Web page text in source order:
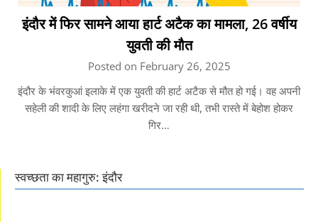
इंदौर में फिर सामने आया हार्ट अटैक का मामला, 26 वर्षीय
युवती की मौत
Posted on February 26, 2025
इंदौर के भंवरकुआं इलाके में एक युवती की हार्ट अटैक से मौत हो गई। वह अपनी
सहेली की शादी के लिए लहंगा खरीदने जा रही थी, तभी रास्ते में बेहोश होकर
गिर…
स्वच्छता का महागुरु: इंदौर